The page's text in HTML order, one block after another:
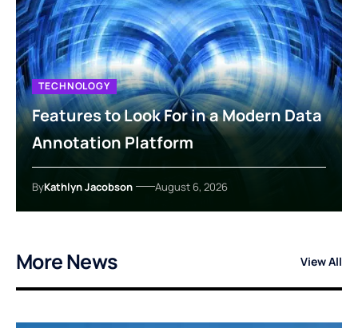
TECHNOLOGY
Features to Look For in a Modern Data
Annotation Platform
ByKathlyn Jacobson August 6, 2026
More News View All